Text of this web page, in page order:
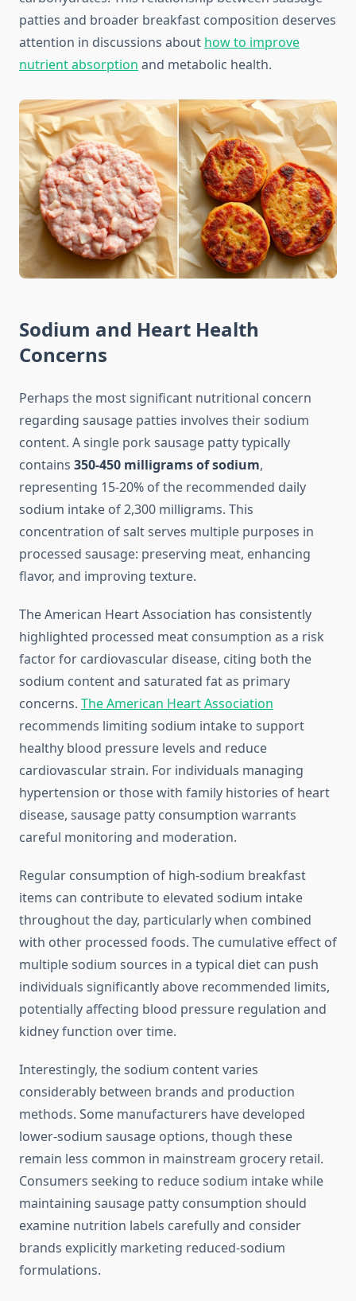
patties and broader breakfast composition deserves
attention in discussions about how to improve
nutrient absorption and metabolic health.
Sodium and Heart Health
Concerns
Perhaps the most significant nutritional concern
regarding sausage patties involves their sodium
content. A single pork sausage patty typically
contains 350-450 milligrams of sodium,
representing 15-20% of the recommended daily
sodium intake of 2,300 milligrams. This
concentration of salt serves multiple purposes in
processed sausage: preserving meat, enhancing
flavor, and improving texture.
The American Heart Association has consistently
highlighted processed meat consumption as a risk
factor for cardiovascular disease, citing both the
sodium content and saturated fat as primary
concerns. The American Heart Association
recommends limiting sodium intake to support
healthy blood pressure levels and reduce
cardiovascular strain. For individuals managing
hypertension or those with family histories of heart
disease, sausage patty consumption warrants
careful monitoring and moderation.
Regular consumption of high-sodium breakfast
items can contribute to elevated sodium intake
throughout the day, particularly when combined
with other processed foods. The cumulative effect of
multiple sodium sources in a typical diet can push
individuals significantly above recommended limits,
potentially affecting blood pressure regulation and
kidney function over time.
Interestingly, the sodium content varies
considerably between brands and production
methods. Some manufacturers have developed
lower-sodium sausage options, though these
remain less common in mainstream grocery retail.
Consumers seeking to reduce sodium intake while
maintaining sausage patty consumption should
examine nutrition labels carefully and consider
brands explicitly marketing reduced-sodium
formulations.